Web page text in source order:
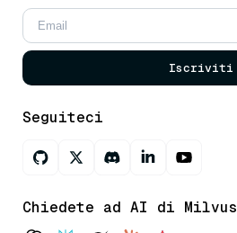
Iscriviti
Seguiteci
Chiedete ad AI di Milvus